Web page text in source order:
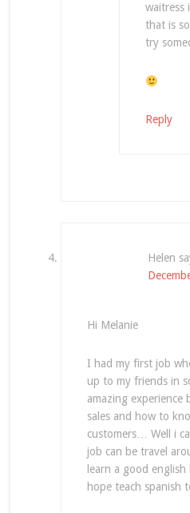
waitress
that is
try
Reply
Helen
Hi Melanie
I had my first job
up to my friends in
amazing experience
sales and how to
customers… Well i
job can be travel
learn a good
hope teach spanish